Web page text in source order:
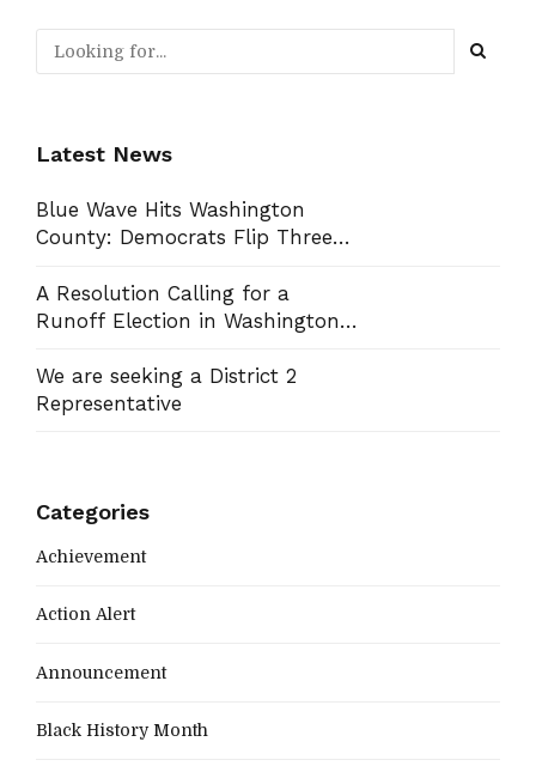
Latest News
Blue Wave Hits Washington
County: Democrats Flip Three
Board Race
A Resolution Calling for a
Runoff Election in Washington
We are seeking a District 2
Representative
Categories
Achievement
Action Alert
Announcement
Black History Month